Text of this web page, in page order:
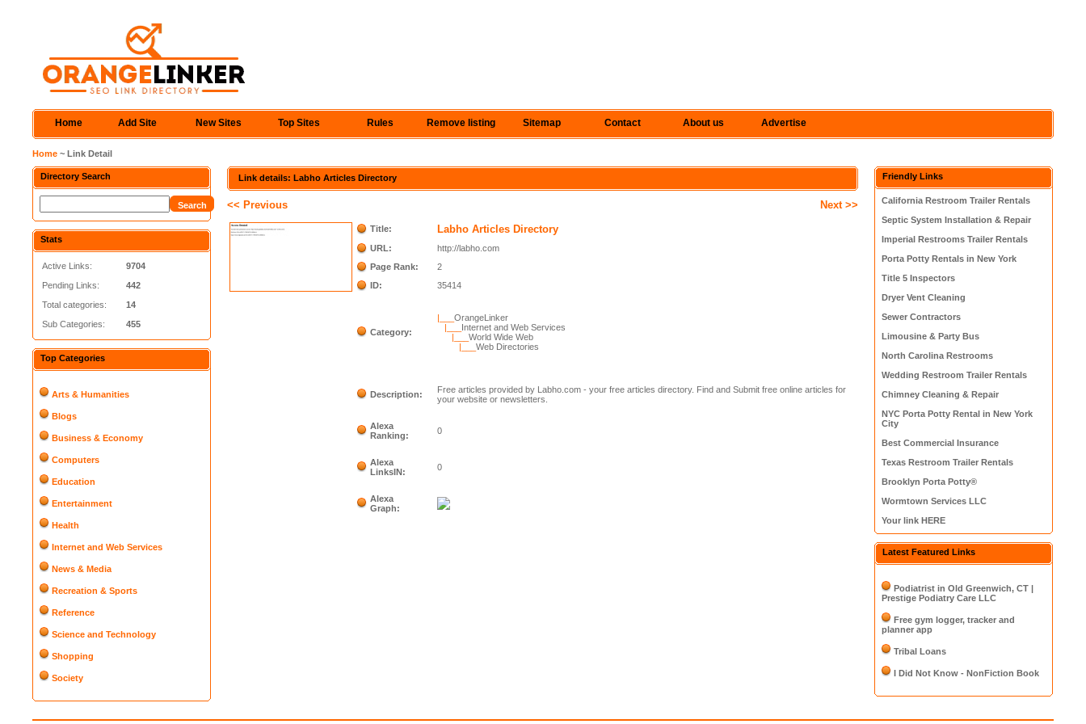
Home Add Site New Sites Top Sites Rules Remove listing Sitemap Contact About us Advertise
Home ~ Link Detail
Directory Search
Stats
Active Links:
Pending Links:
Total categories:
Sub Categories:
9704
442
14
455
Top Categories
Arts & Humanities
Blogs
Business & Economy
Computers
Education
Entertainment
Health
Internet and Web Services
News & Media
Recreation & Sports
Reference
Science and Technology
Shopping
Society
Link details: Labho Articles Directory
<< Previous Next >>
Title: Labho Articles Directory
URL:
http://labho.com
Page Rank:
2
ID:
35414
Category:
|___OrangeLinker
|___ Internet and Web Services
|___World Wide Web
|___Web Directories
Description:
Free articles provided by Labho.com - your free articles directory. Find and Submit free online articles for
your website or newsletters.
Alexa
Ranking:
0
Alexa
LinksIN:
0
Alexa
Graph:
Friendly Links
California Restroom Trailer Rentals
Septic System Installation & Repair
Imperial Restrooms Trailer Rentals
Porta Potty Rentals in New York
Title 5 Inspectors
Dryer Vent Cleaning
Sewer Contractors
Limousine & Party Bus
North Carolina Restrooms
Wedding Restroom Trailer Rentals
Chimney Cleaning & Repair
NYC Porta Potty Rental in New York
City
Best Commercial Insurance
Texas Restroom Trailer Rentals
Brooklyn Porta Potty®
Wormtown Services LLC
Your link HERE
Latest Featured Links
Podiatrist in Old Greenwich, CT |
Prestige Podiatry Care LLC
Free gym logger, tracker and
planner app
Tribal Loans
I Did Not Know - NonFiction Book